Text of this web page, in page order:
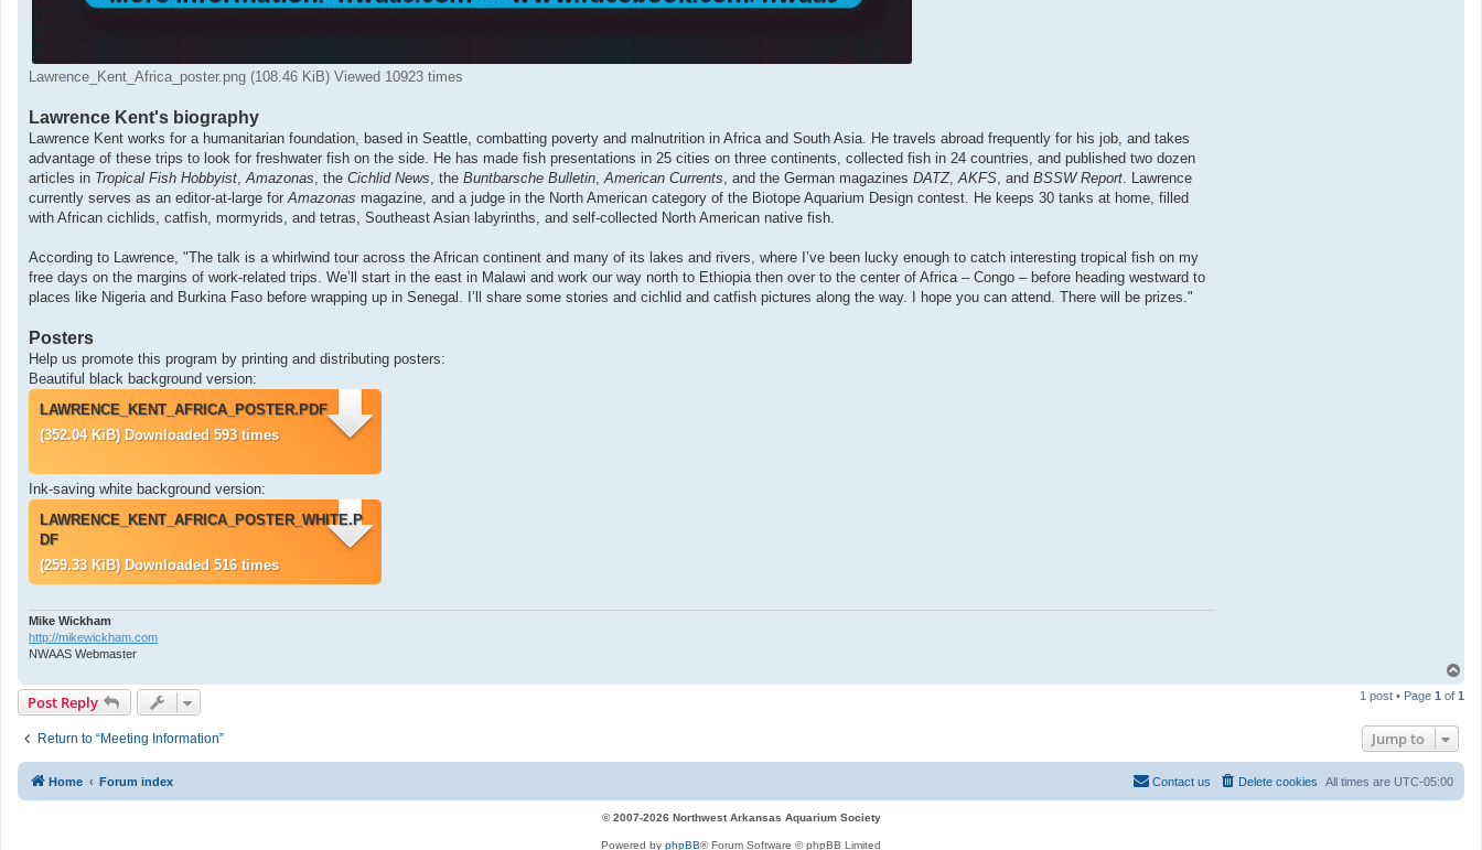
Lawrence_Kent_Africa_poster.png (108.46 KiB) Viewed 10923 times
Lawrence Kent's biography
Lawrence Kent works for a humanitarian foundation, based in Seattle, combatting poverty and malnutrition in Africa and South Asia. He travels abroad frequently for his job, and takes
advantage of these trips to look for freshwater fish on the side. He has made fish presentations in 25 cities on three continents, collected fish in 24 countries, and published two dozen
articles in Tropical Fish Hobbyist,Amazonas, the Cichlid News, the Buntbarsche Bulletin,American Currents, and the German magazines DATZ,AKFS, and BSSW Report. Lawrence
currently serves as an editor-at-large forAmazonas magazine, and a judge in the North American category of the Biotope Aquarium Design contest. He keeps 30 tanks at home, filled
with African cichlids, catfish, mormyrids, and tetras, Southeast Asian labyrinths, and self-collected North American native fish.
According to Lawrence, "The talk is a whirlwind tour across the African continent and many of its lakes and rivers, where I’ve been lucky enough to catch interesting tropical fish on my
free days on the margins of work-related trips. We’ll start in the east in Malawi and work our way north to Ethiopia then over to the center of Africa – Congo – before heading westward to
places like Nigeria and Burkina Faso before wrapping up in Senegal. I’ll share some stories and cichlid and catfish pictures along the way. I hope you can attend. There will be prizes."
Posters
Help us promote this program by printing and distributing posters:
Beautiful black background version:
LAWRENCE_KENT_AFRICA_POSTER.PDF
(352.04 KiB) Downloaded 593 times
Ink-saving white background version:
LAWRENCE_KENT_AFRICA_POSTER_WHITE.P
DF
(259.33 KiB) Downloaded 516 times
Mike Wickham
http://mikewickham.com
NWAAS Webmaster
p
Post Reply 1 post • Page 1 of 1
Return to “Meeting Information” Jump to
Home Forum index All times are UTC-05:00
Delete cookies
Contact us
© 2007-2026 Northwest Arkansas Aquarium Society
Powered by phpBB® Forum Software © phpBB Limited